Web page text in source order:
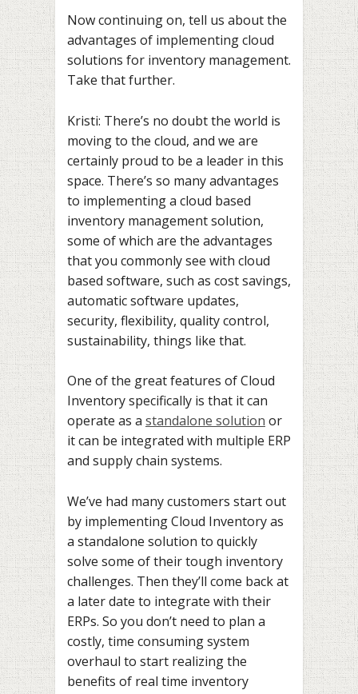
Now continuing on, tell us about the
advantages of implementing cloud
solutions for inventory management.
Take that further.
Kristi: There’s no doubt the world is
moving to the cloud, and we are
certainly proud to be a leader in this
space. There’s so many advantages
to implementing a cloud based
inventory management solution,
some of which are the advantages
that you commonly see with cloud
based software, such as cost savings,
automatic software updates,
security, flexibility, quality control,
sustainability, things like that.
One of the great features of Cloud
Inventory specifically is that it can
operate as a standalone solution or
it can be integrated with multiple ERP
and supply chain systems.
We’ve had many customers start out
by implementing Cloud Inventory as
a standalone solution to quickly
solve some of their tough inventory
challenges. Then they’ll come back at
a later date to integrate with their
ERPs. So you don’t need to plan a
costly, time consuming system
overhaul to start realizing the
benefits of real time inventory